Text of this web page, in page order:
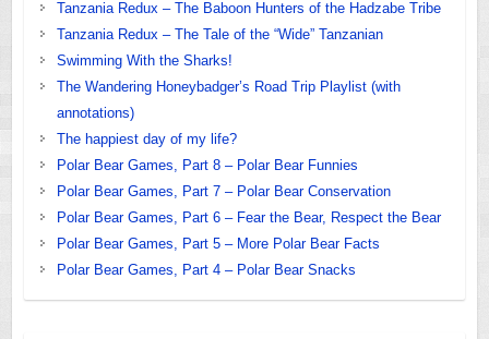
Tanzania Redux – The Baboon Hunters of the Hadzabe Tribe
Tanzania Redux – The Tale of the “Wide” Tanzanian
Swimming With the Sharks!
The Wandering Honeybadger’s Road Trip Playlist (with
annotations)
The happiest day of my life?
Polar Bear Games, Part 8 – Polar Bear Funnies
Polar Bear Games, Part 7 – Polar Bear Conservation
Polar Bear Games, Part 6 – Fear the Bear, Respect the Bear
Polar Bear Games, Part 5 – More Polar Bear Facts
Polar Bear Games, Part 4 – Polar Bear Snacks